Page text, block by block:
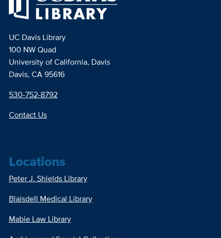
UC Davis Library
100 NW Quad
University of California, Davis
Davis, CA 95616
530-752-8792
Contact Us
Locations
Peter J. Shields Library
Blaisdell Medical Library
Mabie Law Library